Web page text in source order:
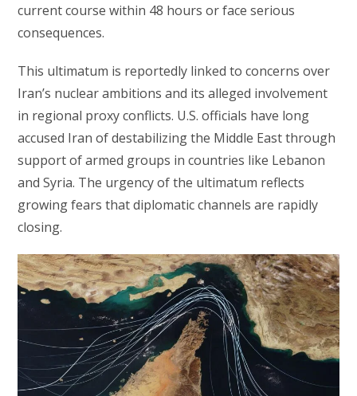
current course within 48 hours or face serious
consequences.
This ultimatum is reportedly linked to concerns over
Iran’s nuclear ambitions and its alleged involvement
in regional proxy conflicts. U.S. officials have long
accused Iran of destabilizing the Middle East through
support of armed groups in countries like Lebanon
and Syria. The urgency of the ultimatum reflects
growing fears that diplomatic channels are rapidly
closing.